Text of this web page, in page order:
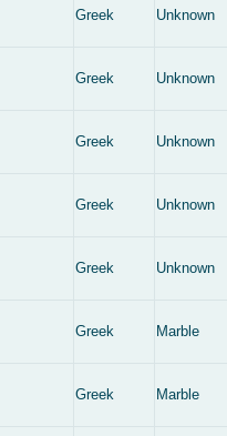
Greek Unknown
Greek Unknown
Greek Unknown
Greek Unknown
Greek Unknown
Greek Marble
Greek Marble